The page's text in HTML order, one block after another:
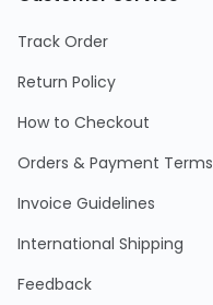
Track Order
Return Policy
How to Checkout
Orders & Payment Terms
Invoice Guidelines
International Shipping
Feedback